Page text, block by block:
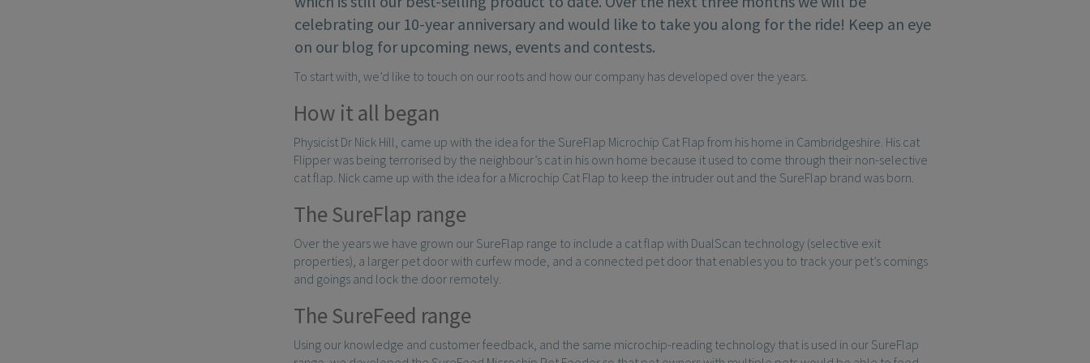
celebrating our 10-year anniversary and would like to take you along for the ride! Keep an eye
on our blog for upcoming news, events and contests.
To start with, we’d like to touch on our roots and how our company has developed over the years.
How it all began
Physicist Dr Nick Hill, came up with the idea for the SureFlap Microchip Cat Flap from his home in Cambridgeshire. His cat
Flipper was being terrorised by the neighbour’s cat in his own home because it used to come through their non-selective
cat flap. Nick came up with the idea for a Microchip Cat Flap to keep the intruder out and the SureFlap brand was born.
The SureFlap range
Over the years we have grown our SureFlap range to include a cat flap with DualScan technology (selective exit
properties), a larger pet door with curfew mode, and a connected pet door that enables you to track your pet’s comings
and goings and lock the door remotely.
The SureFeed range
Using our knowledge and customer feedback, and the same microchip-reading technology that is used in our SureFlap